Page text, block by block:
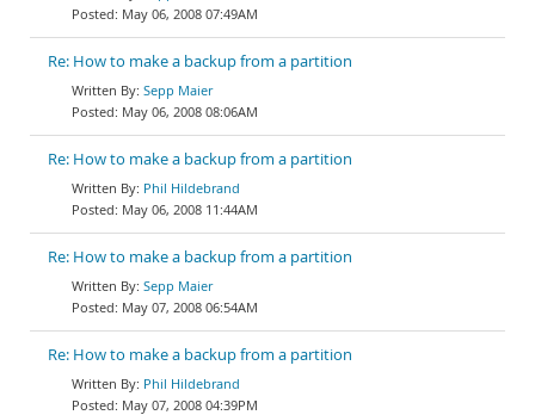
May 06, 2008 07:49AM
Re: How to make a backup from a partition
Sepp Maier
May 06, 2008 08:06AM
Re: How to make a backup from a partition
Phil Hildebrand
May 06, 2008 11:44AM
Re: How to make a backup from a partition
Sepp Maier
May 07, 2008 06:54AM
Re: How to make a backup from a partition
Phil Hildebrand
May 07, 2008 04:39PM